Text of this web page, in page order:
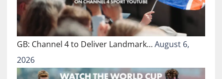
GB: Channel 4 to Deliver Landmark…August 6,
2026